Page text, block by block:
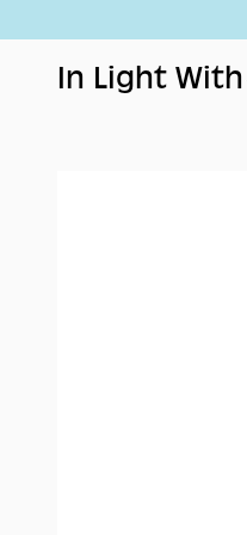
In Light With